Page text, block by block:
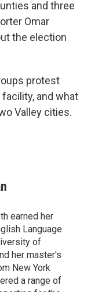
and three
Omar
the election
protest
facility, and what
Valley cities.
earned her
Language
of
her master's
New York
a range of